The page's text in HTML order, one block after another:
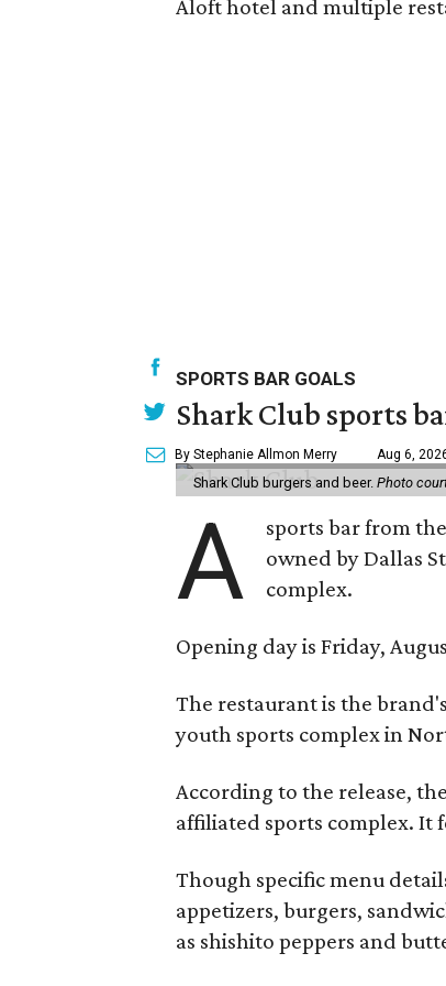
Aloft hotel and multiple
SPORTS BAR GOALS
Shark Club sports
By Stephanie Allmon Merry Aug 6,
Shark Club burgers and beer. Photo
A sports bar from
owned by Dallas
complex.
Opening day is Friday,
The restaurant is the
youth sports complex in
According to the release,
affiliated sports complex. It
Though specific menu
appetizers, burgers,
as shishito peppers and